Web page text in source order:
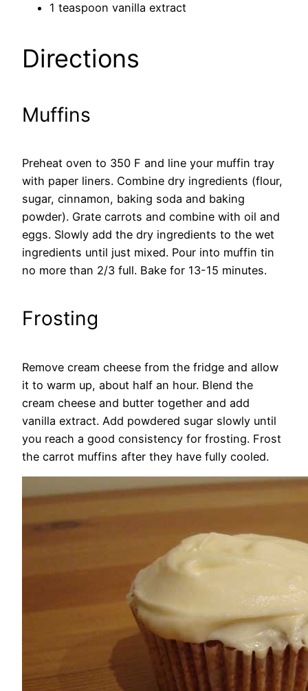
1 teaspoon vanilla extract
Directions
Muffins
Preheat oven to 350 F and line your muffin tray
with paper liners. Combine dry ingredients (flour,
sugar, cinnamon, baking soda and baking
powder). Grate carrots and combine with oil and
eggs. Slowly add the dry ingredients to the wet
ingredients until just mixed. Pour into muffin tin
no more than 2/3 full. Bake for 13-15 minutes.
Frosting
Remove cream cheese from the fridge and allow
it to warm up, about half an hour. Blend the
cream cheese and butter together and add
vanilla extract. Add powdered sugar slowly until
you reach a good consistency for frosting. Frost
the carrot muffins after they have fully cooled.